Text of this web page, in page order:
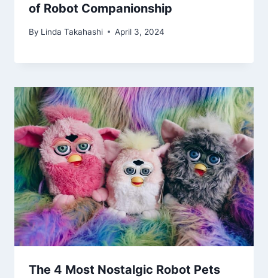
of Robot Companionship
By Linda Takahashi April 3, 2024
The 4 Most Nostalgic Robot Pets